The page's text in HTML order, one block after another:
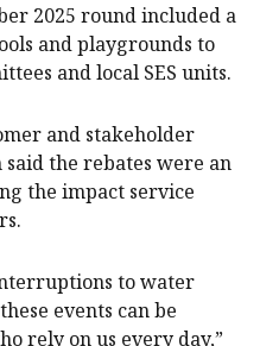
2025 round included a
and playgrounds to
and local SES units.
and stakeholder
the rebates were an
the impact service
to water
events can be
rely on us every day,”